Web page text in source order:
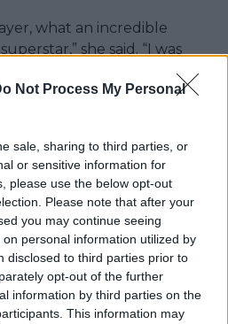
Not Process My Personal
sale, sharing to third parties, or
or sensitive information for
please use the below opt-out
Please note that after your
you may continue seeing
personal information utilized by
disclosed to third parties prior to
opt-out of the further
information by third parties on the
This information may
what an incredible
she said. “I was
how it feels to play against
seeded clash with both
high-intensity wins to reach